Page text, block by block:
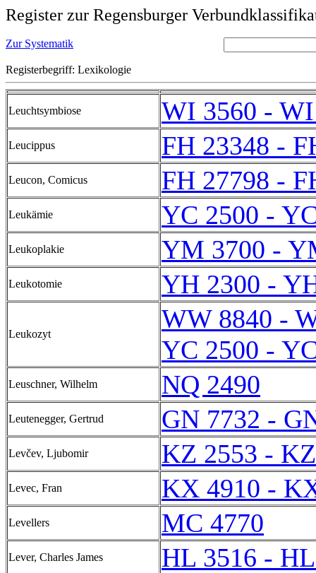
Register zur Regensburger
Zur Systematik
Registerbegriff: Lexikologie
Leuchtsymbiose WI 3560 -
Leucippus FH 23348 -
Leucon, Comicus FH 27798 -
Leukämie YC 2500 -
Leukoplakie YM 3700 -
Leukotomie YH 2300 -
Leukozyt
WW 8840 -
YC 2500 -
Leuschner, Wilhelm NQ 2490
Leutenegger, Gertrud GN 7732 -
Levčev, Ljubomir KZ 2553 -
Levec, Fran KX 4910 -
Levellers MC 4770
Lever, Charles James HL 3516 -